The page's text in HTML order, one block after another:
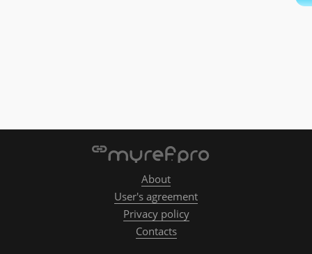
About
User's agreement
Privacy policy
Contacts